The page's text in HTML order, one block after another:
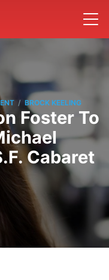
/ BROCK KEELING
Foster To
Cabaret